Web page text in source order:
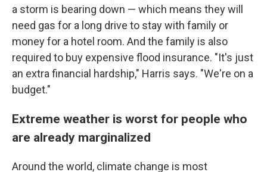
a storm is bearing down — which means they will
need gas for a long drive to stay with family or
money for a hotel room. And the family is also
required to buy expensive flood insurance. "It's just
an extra financial hardship," Harris says. "We're on a
budget."
Extreme weather is worst for people who
are already marginalized
Around the world, climate change is most